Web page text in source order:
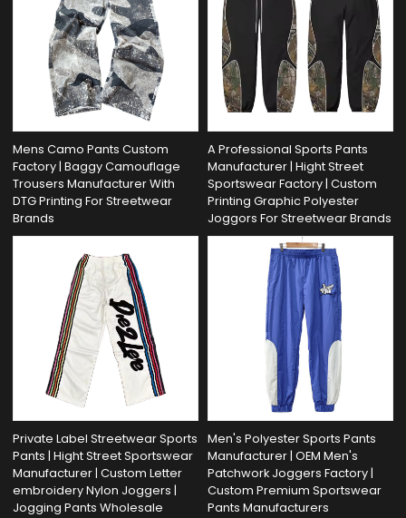
Mens Camo Pants Custom
Factory | Baggy Camouflage
Trousers Manufacturer With
DTG Printing For Streetwear
Brands
A Professional Sports Pants
Manufacturer | Hight Street
Sportswear Factory | Custom
Printing Graphic Polyester
Joggors For Streetwear Brands
Private Label Streetwear Sports
Pants | Hight Street Sportswear
Manufacturer | Custom Letter
embroidery Nylon Joggers |
Jogging Pants Wholesale
Men's Polyester Sports Pants
Manufacturer | OEM Men's
Patchwork Joggers Factory |
Custom Premium Sportswear
Pants Manufacturers